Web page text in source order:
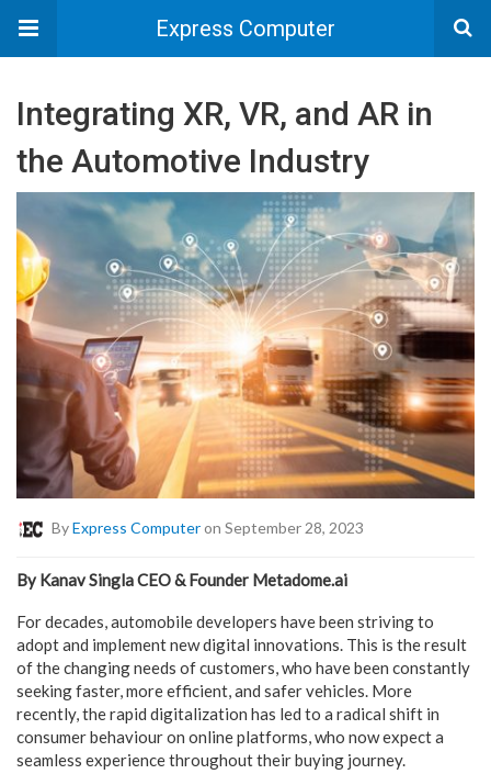
Express Computer
Integrating XR, VR, and AR in
the Automotive Industry
ByExpress Computeron September 28, 2023
By Kanav Singla CEO & Founder Metadome.ai
For decades, automobile developers have been striving to
adopt and implement new digital innovations. This is the result
of the changing needs of customers, who have been constantly
seeking faster, more efficient, and safer vehicles. More
recently, the rapid digitalization has led to a radical shift in
consumer behaviour on online platforms, who now expect a
seamless experience throughout their buying journey.